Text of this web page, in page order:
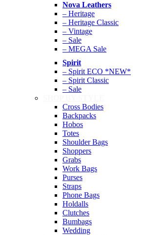
Nova Leathers
– Heritage
– Heritage Classic
– Vintage
– Sale
– MEGA Sale
Spirit
– Spirit ECO *NEW*
– Spirit Classic
– Sale
Cross Bodies
Backpacks
Hobos
Totes
Shoulder Bags
Shoppers
Grabs
Work Bags
Purses
Straps
Phone Bags
Holdalls
Clutches
Bumbags
Wedding